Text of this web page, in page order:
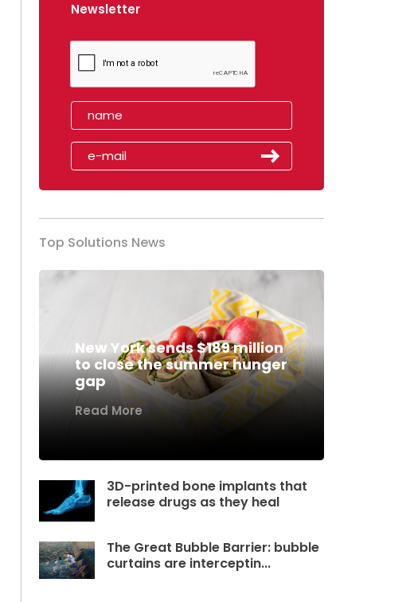
Newsletter
Top Solutions News
New York sends $189 million
to close the summer hunger
gap
Read More
3D-printed bone implants that
release drugs as they heal
The Great Bubble Barrier: bubble
curtains are interceptin...